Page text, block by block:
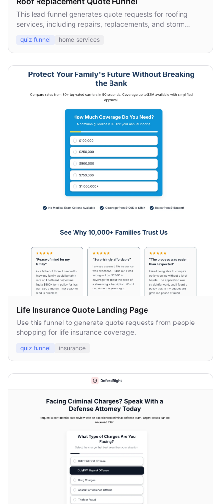
This lead funnel generates quote requests for roofing
services, including repairs, replacements, and storm
quiz funnel home_services
Life Insurance Quote Landing Page
Use this funnel to generate quote requests from people
shopping for life insurance coverage.
quiz funnel insurance